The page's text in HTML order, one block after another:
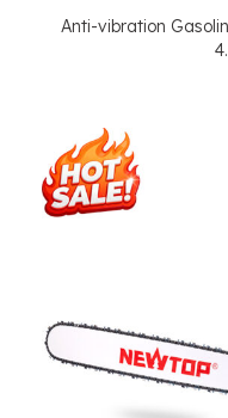
Anti-vibration